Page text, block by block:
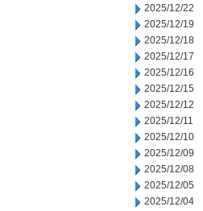
2025/12/22
2025/12/19
2025/12/18
2025/12/17
2025/12/16
2025/12/15
2025/12/12
2025/12/11
2025/12/10
2025/12/09
2025/12/08
2025/12/05
2025/12/04